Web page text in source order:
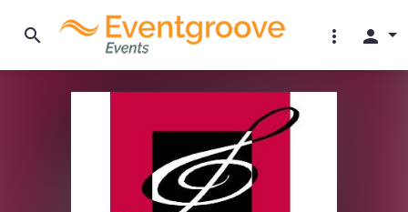
search more_vert person